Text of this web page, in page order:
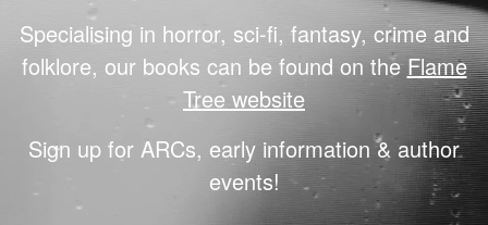
Specialising in horror, sci-fi, fantasy, crime and
folklore, our books can be found on theFlame
Tree website
Sign up for ARCs, early information & author
events!